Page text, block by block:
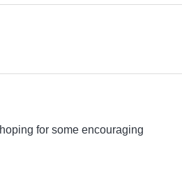
for some encouraging